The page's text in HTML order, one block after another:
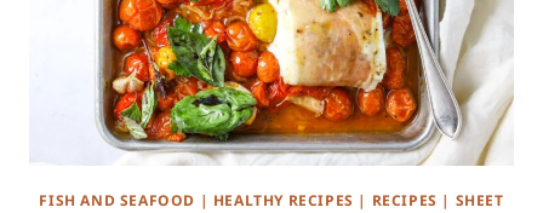
FISH AND SEAFOOD | HEALTHY RECIPES | RECIPES | SHEET